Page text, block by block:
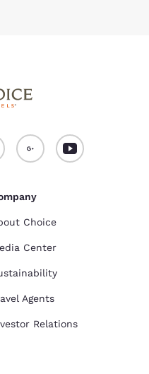
Choice
Center
Agents
Relations